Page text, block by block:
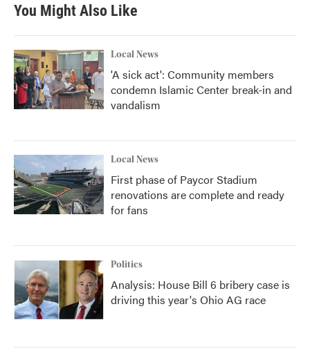
You Might Also Like
Local News
'A sick act': Community members
condemn Islamic Center break-in and
vandalism
Local News
First phase of Paycor Stadium
renovations are complete and ready
for fans
Politics
Analysis: House Bill 6 bribery case is
driving this year's Ohio AG race